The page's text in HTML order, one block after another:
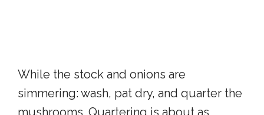
While the stock and onions are
simmering: wash, pat dry, and quarter the
mushrooms. Quartering is about as